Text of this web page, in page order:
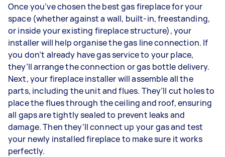
Once you’ve chosen the best gas fireplace for your
space (whether against a wall, built-in, freestanding,
or inside your existing fireplace structure), your
installer will helporganise the gas line connection. If
you don’t already have gas service to your place,
they’ll arrange the connection or gas bottle delivery.
Next, your fireplace installer will assemble all the
parts, including the unit and flues. They’ll cut holes to
place the flues through the ceiling and roof, ensuring
all gaps are tightly sealed to prevent leaks and
damage. Then they’ll connect up your gas and test
your newly installed fireplace to make sure it works
perfectly.